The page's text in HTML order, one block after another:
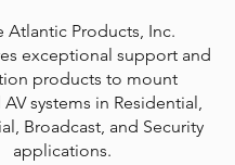
Atlantic Products, Inc.
exceptional support and
products to mount
systems in Residential,
Broadcast, and Security
applications.